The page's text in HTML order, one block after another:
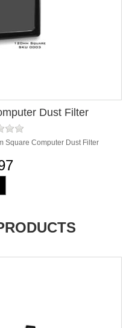
Dust Filter
Square Computer Dust Filter